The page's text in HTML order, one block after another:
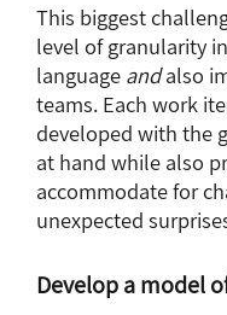
This biggest
level of granularity
language andalso
teams. Each work
developed with the
at hand while also
accommodate for
unexpected
Develop a model